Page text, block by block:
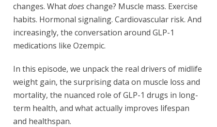
changes. Whatdoeschange? Muscle mass. Exercise
habits. Hormonal signaling. Cardiovascular risk. And
increasingly, the conversation around GLP-1
medications like Ozempic.
In this episode, we unpack the real drivers of midlife
weight gain, the surprising data on muscle loss and
mortality, the nuanced role of GLP-1 drugs in long-
term health, and what actually improves lifespan
and healthspan.